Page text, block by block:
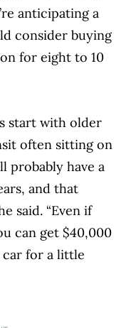
anticipating a
consider buying
for eight to 10
start with older
often sitting on
probably have a
and that
said. “Even if
can get $40,000
car for a little